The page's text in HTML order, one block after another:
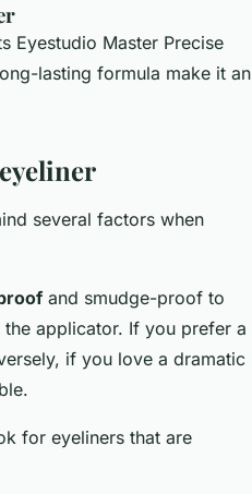
Eyestudio Master Precise
lasting formula make it an
several factors when
and smudge-proof to
applicator. If you prefer a
if you love a dramatic
for eyeliners that are